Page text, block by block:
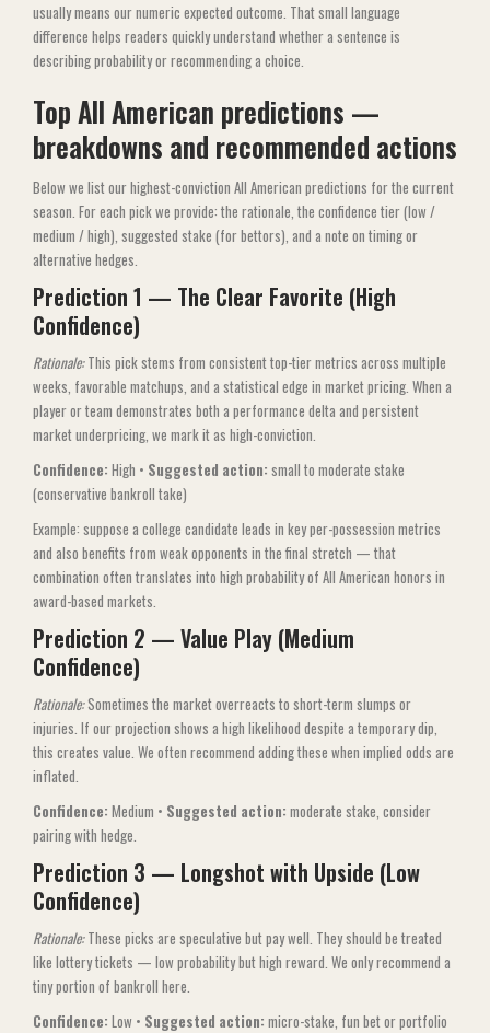
usually means our numeric expected outcome. That small language
difference helps readers quickly understand whether a sentence is
describing probability or recommending a choice.
Top All American predictions —
breakdowns and recommended actions
Below we list our highest-conviction All American predictions for the current
season. For each pick we provide: the rationale, the confidence tier (low /
medium / high), suggested stake (for bettors), and a note on timing or
alternative hedges.
Prediction 1 — The Clear Favorite (High
Confidence)
Rationale:This pick stems from consistent top-tier metrics across multiple
weeks, favorable matchups, and a statistical edge in market pricing. When a
player or team demonstrates both a performance delta and persistent
market underpricing, we mark it as high-conviction.
Confidence: High • Suggested action: small to moderate stake
(conservative bankroll take)
Example: suppose a college candidate leads in key per-possession metrics
and also benefits from weak opponents in the final stretch — that
combination often translates into high probability of All American honors in
award-based markets.
Prediction 2 — Value Play (Medium
Confidence)
Rationale:Sometimes the market overreacts to short-term slumps or
injuries. If our projection shows a high likelihood despite a temporary dip,
this creates value. We often recommend adding these when implied odds are
inflated.
Confidence: Medium • Suggested action: moderate stake, consider
pairing with hedge.
Prediction 3 — Longshot with Upside (Low
Confidence)
Rationale:These picks are speculative but pay well. They should be treated
like lottery tickets — low probability but high reward. We only recommend a
tiny portion of bankroll here.
Confidence: Low • Suggested action: micro-stake, fun bet or portfolio